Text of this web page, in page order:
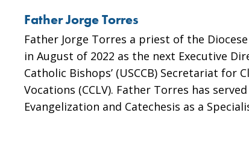
Father Jorge Torres
Father Jorge Torres a priest of the
in August of 2022 as the next Executive
Catholic Bishops’ (USCCB) Secretariat for
Vocations (CCLV). Father Torres has
Evangelization and Catechesis as a